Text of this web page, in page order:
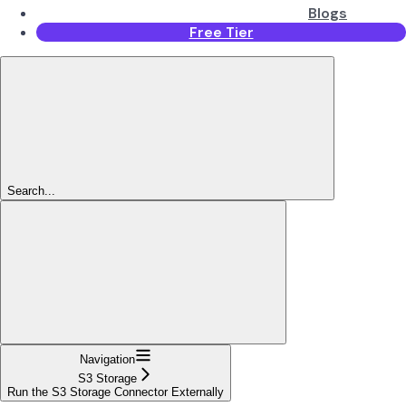
Blogs
Free Tier
Search...
Navigation
S3 Storage
Run the S3 Storage Connector Externally